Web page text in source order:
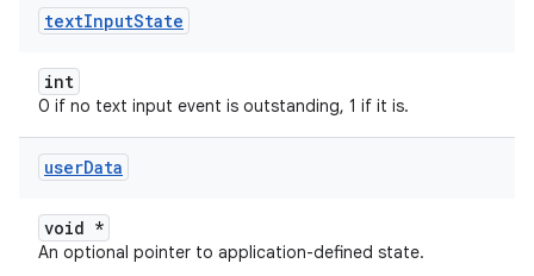
textInputState
int
0 if no text input event is outstanding, 1 if it is.
userData
void *
An optional pointer to application-defined state.